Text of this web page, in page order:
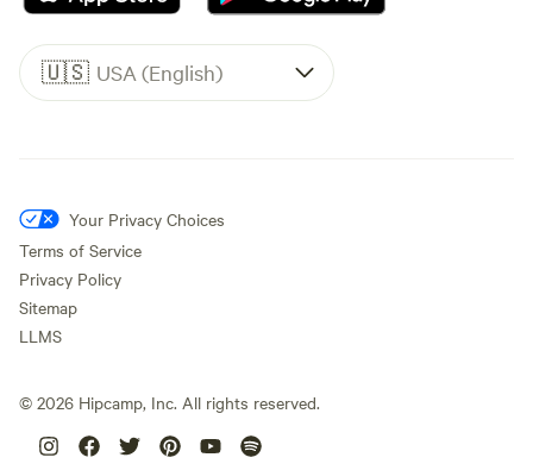
🇺🇸 USA (English)
Your Privacy Choices
Terms of Service
Privacy Policy
Sitemap
LLMS
© 2026 Hipcamp, Inc. All rights reserved.